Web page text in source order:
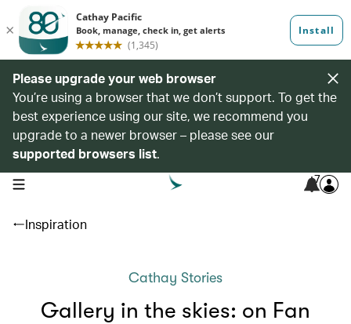
Please upgrade your web browser
You’re using a browser that we don’t support. To get the
best experience using our site, we recommend you
upgrade to a newer browser – please see our
supported browsers list.
open navigation menu 7
Inspiration
Cathay Stories
Gallery in the skies: on Fan